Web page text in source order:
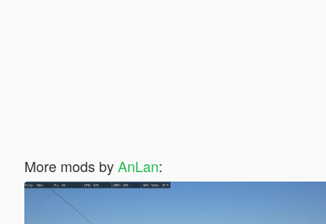
More mods byAnLan: